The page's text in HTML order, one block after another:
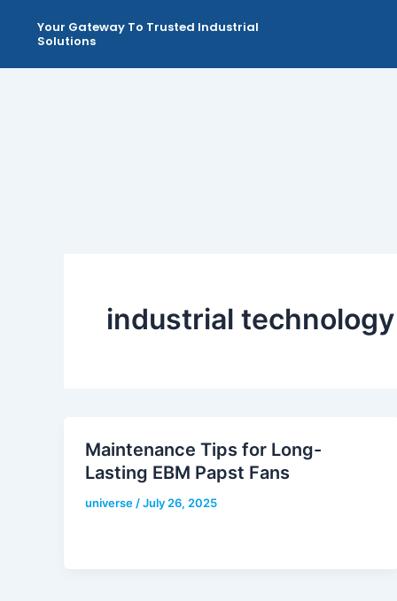
Your Gateway To Trusted Industrial
Solutions
industrial technology
Maintenance Tips for Long-
Lasting EBM Papst Fans
universe/July 26, 2025